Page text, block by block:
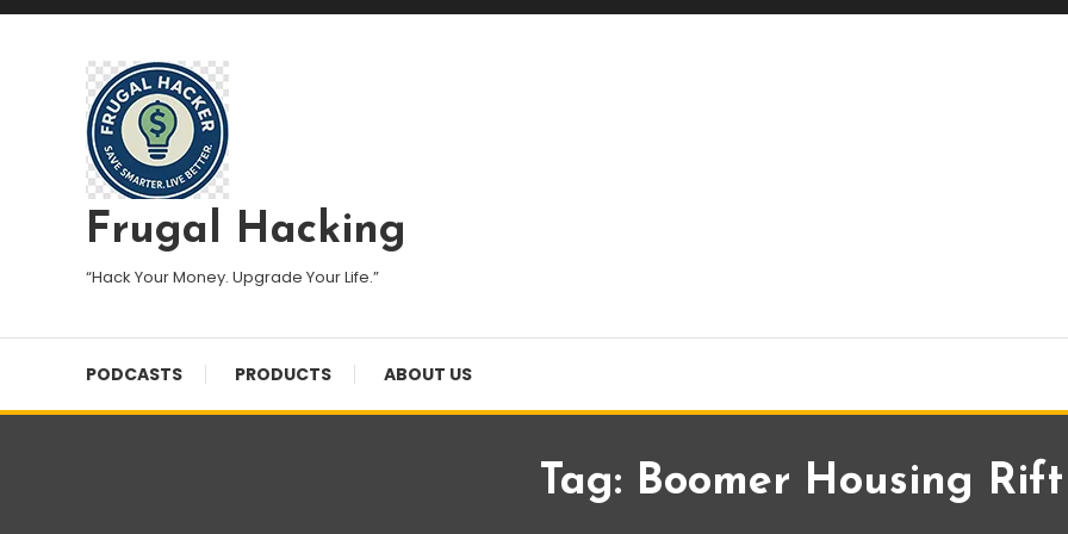
Skip
Frugal Hacking
“Hack Your Money. Upgrade Your Life.”
PODCASTS PRODUCTS ABOUT US
Tag: Boomer Housing Rift